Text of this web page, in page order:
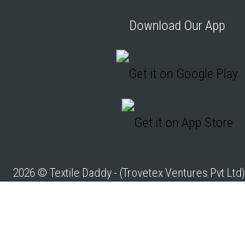
Download Our App
2026 © Textile Daddy - (Trovetex Ventures Pvt Ltd)